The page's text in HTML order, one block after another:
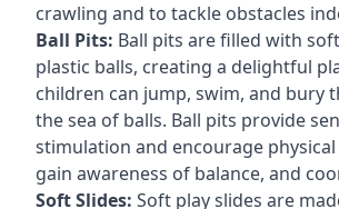
crawling and to tackle obstacles
Ball Pits: Ball pits are filled with
plastic balls, creating a delightful
children can jump, swim, and bury
the sea of balls. Ball pits provide
stimulation and encourage
gain awareness of balance, and
Soft Slides: Soft play slides are